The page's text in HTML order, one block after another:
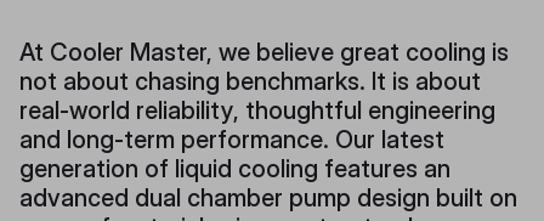
At Cooler Master, we believe great cooling is
not about chasing benchmarks. It is about
real-world reliability, thoughtful engineering
and long-term performance. Our latest
generation of liquid cooling features an
advanced dual chamber pump design built on